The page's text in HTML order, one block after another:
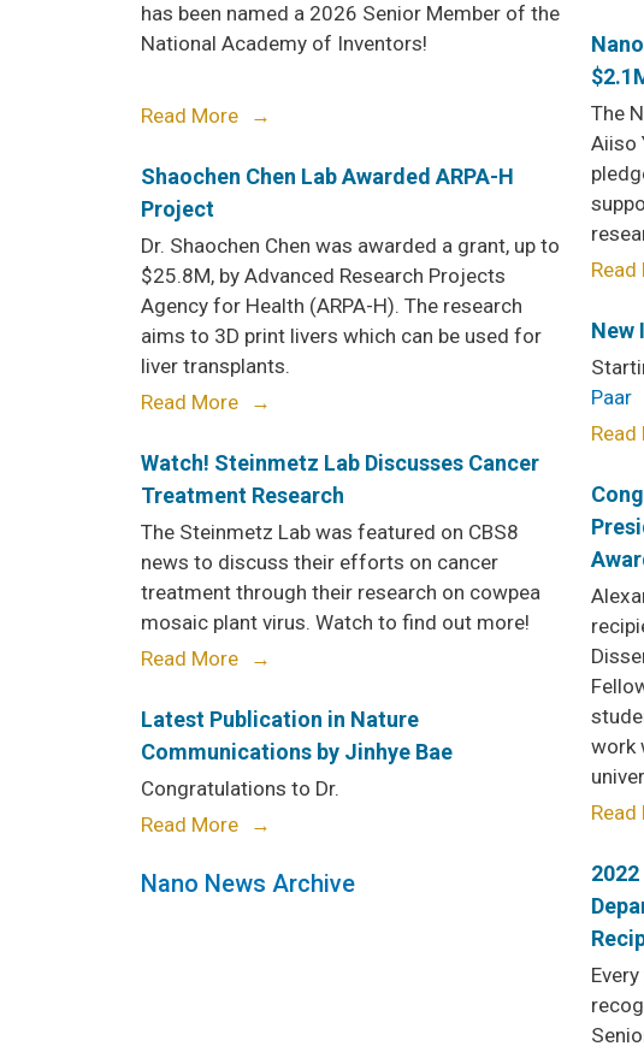
has been named a 2026 Senior Member of the
National Academy of Inventors!
Read More
Shaochen Chen Lab Awarded ARPA-H
Project
Dr. Shaochen Chen was awarded a grant, up to
$25.8M, by Advanced Research Projects
Agency for Health (ARPA-H). The research
aims to 3D print livers which can be used for
liver transplants.
Read More
Watch! Steinmetz Lab Discusses Cancer
Treatment Research
The Steinmetz Lab was featured on CBS8
news to discuss their efforts on cancer
treatment through their research on cowpea
mosaic plant virus. Watch to find out more!
Read More
Latest Publication in Nature
Communications by Jinhye Bae
Congratulations to Dr.
Read More
Nano News Archive
The
Aiiso
Read
New
Paar
Read
work
Read